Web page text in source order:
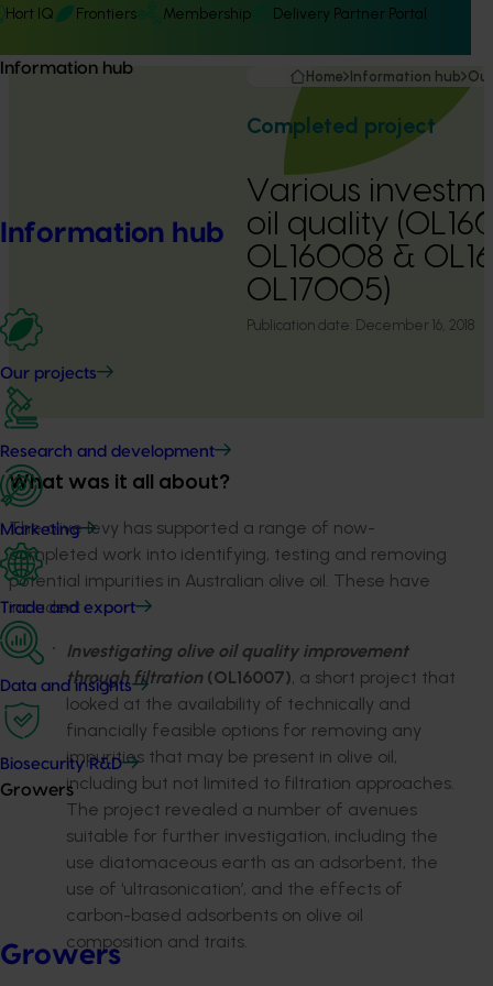
Hort IQ Frontiers Membership Delivery Partner Portal
Information hub
Information hub
Our projects
Research and development
Marketing
Trade and export
Data and insights
Biosecurity R&D
Growers
Growers
Home Information hub
Completed project
Various
oil quality
OL16008 &
OL17005)
Publication date: December 16, 2018
What was it all about?
The olive levy has supported a range of now-
completed work into identifying, testing and removing
potential impurities in Australian olive oil. These have
included:
Investigating olive oil quality improvement
through filtration (OL16007), a short project that
looked at the availability of technically and
financially feasible options for removing any
impurities that may be present in olive oil,
including but not limited to filtration approaches.
The project revealed a number of avenues
suitable for further investigation, including the
use diatomaceous earth as an adsorbent, the
use of ‘ultrasonication’, and the effects of
carbon-based adsorbents on olive oil
composition and traits.